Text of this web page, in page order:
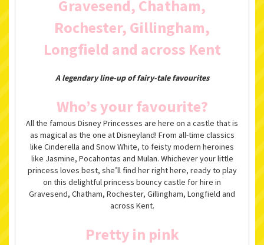
Gravesend, Chatham,
Rochester, Gillingham,
Longfield and across Kent
A legendary line-up of fairy-tale favourites
Who’s your favourite?
All the famous Disney Princesses are here on a castle that is
as magical as the one at Disneyland! From all-time classics
like Cinderella and Snow White, to feisty modern heroines
like Jasmine, Pocahontas and Mulan. Whichever your little
princess loves best, she’ll find her right here, ready to play
on this delightful princess bouncy castle for hire in
Gravesend, Chatham, Rochester, Gillingham, Longfield and
across Kent.
Pretty in pink